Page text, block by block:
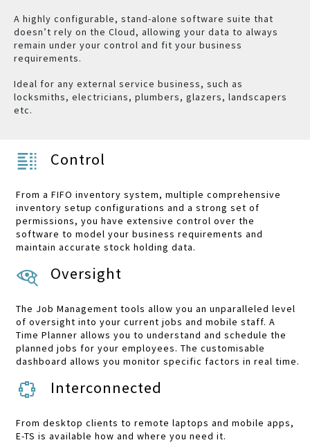
A highly configurable, stand-alone software suite that
doesn’t rely on the Cloud, allowing your data to always
remain under your control and fit your business
requirements.
Ideal for any external service business, such as
locksmiths, electricians, plumbers, glazers, landscapers
etc.
Control
From a FIFO inventory system, multiple comprehensive
inventory setup configurations and a strong set of
permissions, you have extensive control over the
software to model your business requirements and
maintain accurate stock holding data.
Oversight
The Job Management tools allow you an unparalleled level
of oversight into your current jobs and mobile staff. A
Time Planner allows you to understand and schedule the
planned jobs for your employees. The customisable
dashboard allows you monitor specific factors in real time.
Interconnected
From desktop clients to remote laptops and mobile apps,
E-TS is available how and where you need it.